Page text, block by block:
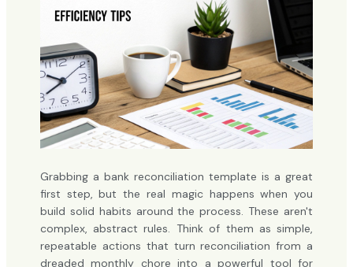
Grabbing a bank reconciliation template is a great
first step, but the real magic happens when you
build solid habits around the process. These aren't
complex, abstract rules. Think of them as simple,
repeatable actions that turn reconciliation from a
dreaded monthly chore into a powerful tool for